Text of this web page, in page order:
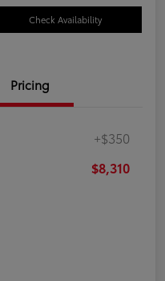
Check Availability
Pricing
+$350
$8,310